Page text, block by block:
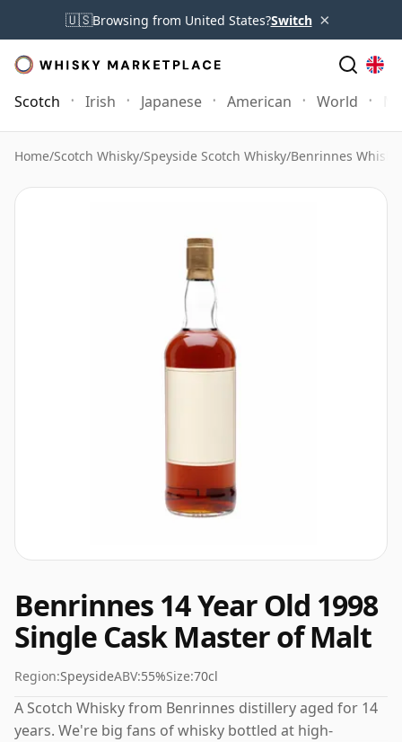
🇺🇸Browsing from United States?Switch ×
Scotch Irish Japanese American World
Home/Scotch Whisky/Speyside Scotch Whisky/Benrinnes Whisky
Benrinnes 14 Year Old 1998
Single Cask Master of Malt
Region:SpeysideABV:55%Size:70cl
A Scotch Whisky from Benrinnes distillery aged for 14
years. We're big fans of whisky bottled at high-